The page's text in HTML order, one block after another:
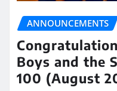
ANNOUNCEMENTS
Boys and the
100 (August